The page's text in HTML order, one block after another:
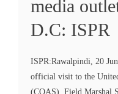
media
D.C: ISPR
ISPR:Rawalpindi, 20
official visit to the
(COAS), Field Marshal